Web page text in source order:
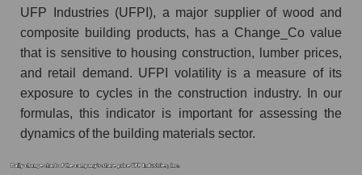
Market capitalization of the market segment -
Building products
Market capitalization of all companies included
in a broad market index - GURU.Markets
Book value capitalization of the company,
segment and market as a whole
company UFP Industries, Inc.
UFP Industries (UFPI), a major supplier of wood and
composite building products, has a Change_Co value
that is sensitive to housing construction, lumber prices,
and retail demand. UFPI volatility is a measure of its
exposure to cycles in the construction industry. In our
formulas, this indicator is important for assessing the
dynamics of the building materials sector.